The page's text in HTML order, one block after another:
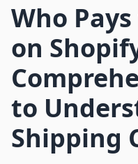
Who
on
to
Shipping